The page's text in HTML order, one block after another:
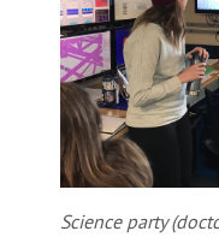
Science party